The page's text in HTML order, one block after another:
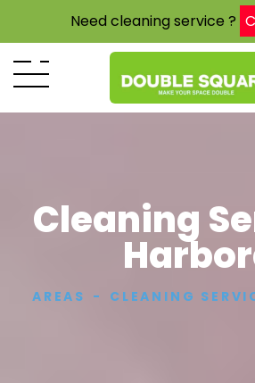
Need cleaning service ?
Cleaning
AREAS CLEANING